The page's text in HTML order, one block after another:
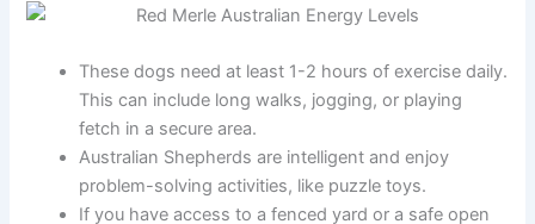
These dogs need at least 1-2 hours of exercise daily.
This can include long walks, jogging, or playing
fetch in a secure area.
Australian Shepherds are intelligent and enjoy
problem-solving activities, like puzzle toys.
If you have access to a fenced yard or a safe open